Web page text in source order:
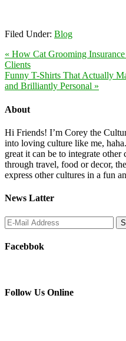
Filed Under: Blog
« How Cat Grooming
Clients
Funny T-Shirts That Actually
and Brilliantly Personal »
About
Hi Friends! I’m Corey the
into loving culture like me,
great it can be to integrate
through travel, food or decor,
express other cultures in a fun
News Latter
Facebbok
Follow Us Online